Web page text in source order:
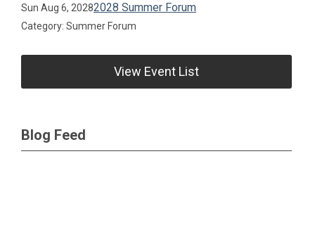
Sun Aug 6, 20282028 Summer Forum
Category: Summer Forum
View Event List
Blog Feed